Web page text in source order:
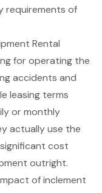
requirements of
Rental
for operating the
accidents and
leasing terms
or monthly
actually use the
cost
outright.
of inclement